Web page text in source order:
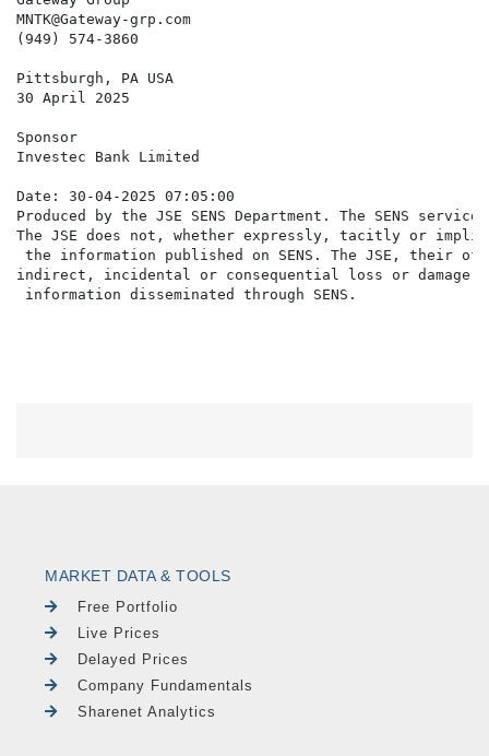
MNTK@Gateway-grp.com
(949) 574-3860
Pittsburgh, PA USA
30 April 2025
Sponsor
Investec Bank Limited
Date: 30-04-2025 07:05:00
Produced by the JSE SENS Department. The SENS
The JSE does not, whether expressly, tacitly or
the information published on SENS. The JSE,
indirect, incidental or consequential loss or damage
MARKET DATA & TOOLS
Free Portfolio
Live Prices
Delayed Prices
Company Fundamentals
Sharenet Analytics